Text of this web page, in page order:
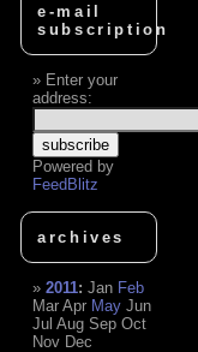
e-mail
subscription
Enter your
address:
Powered by
FeedBlitz
archives
2011:Jan Feb
Mar Apr May Jun
Jul Aug Sep Oct
Nov Dec